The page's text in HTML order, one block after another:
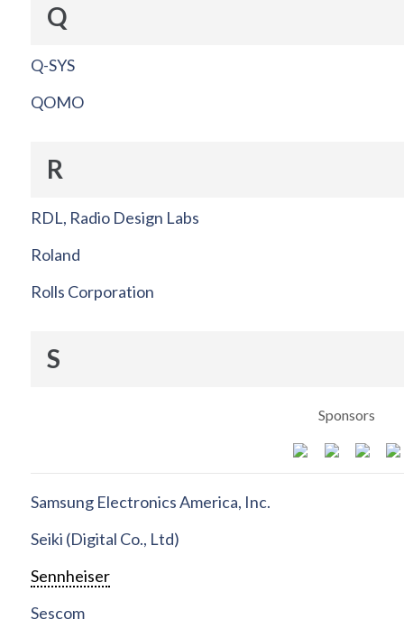
Q
Q-SYS
QOMO
R
RDL, Radio Design Labs
Roland
Rolls Corporation
S
Sponsors
Samsung Electronics America, Inc.
Seiki (Digital Co., Ltd)
Sennheiser
Sescom